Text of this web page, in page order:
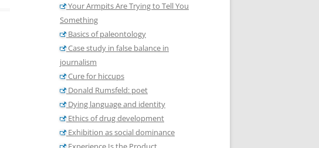
Your Armpits Are Trying to Tell You
Something
Basics of paleontology
Case study in false balance in
journalism
Cure for hiccups
Donald Rumsfeld: poet
Dying language and identity
Ethics of drug development
Exhibition as social dominance